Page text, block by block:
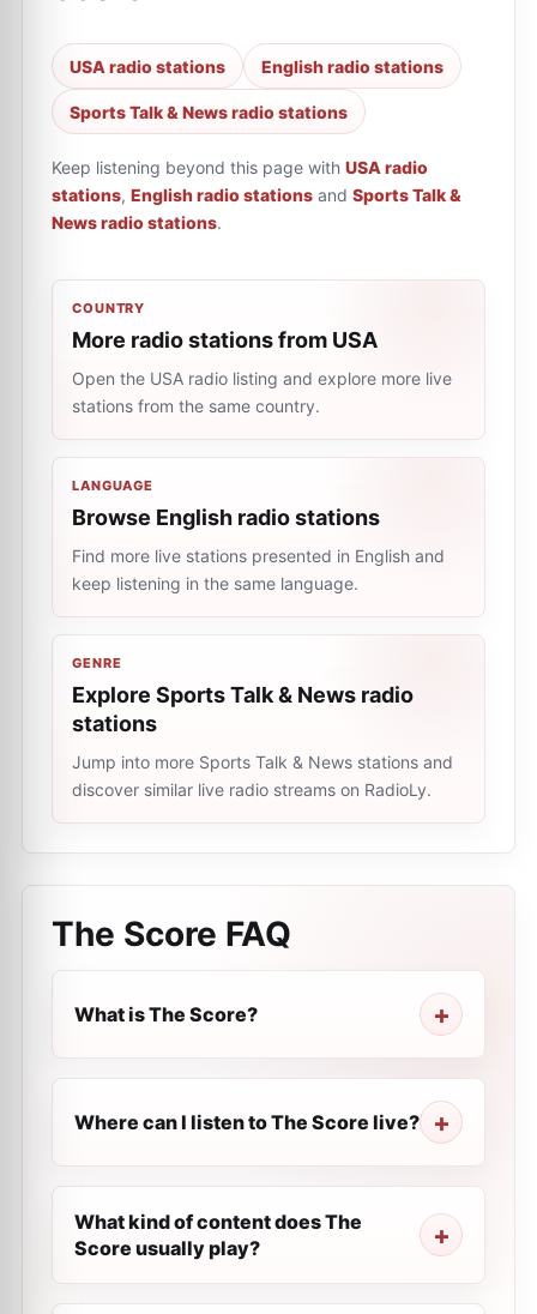
USA radio stations English radio stations
Sports Talk & News radio stations
Keep listening beyond this page with USA radio
stations, English radio stations and Sports Talk &
News radio stations.
COUNTRY
More radio stations from USA
Open the USA radio listing and explore more live
stations from the same country.
LANGUAGE
Browse English radio stations
Find more live stations presented in English and
keep listening in the same language.
GENRE
Explore Sports Talk & News radio
stations
Jump into more Sports Talk & News stations and
discover similar live radio streams on RadioLy.
The Score FAQ
What is The Score?
Where can I listen to The Score live?
What kind of content does The
Score usually play?